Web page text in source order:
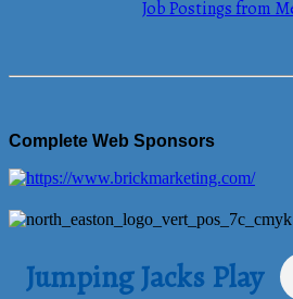
Job Postings from
Complete Web Sponsors
Jumping Jacks Play